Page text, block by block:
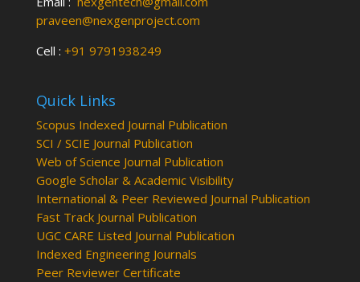
praveen@nexgenproject.com
Cell : +91 9791938249
Quick Links
Scopus Indexed Journal Publication
SCI / SCIE Journal Publication
Web of Science Journal Publication
Google Scholar & Academic Visibility
International & Peer Reviewed Journal Publication
Fast Track Journal Publication
UGC CARE Listed Journal Publication
Indexed Engineering Journals
Peer Reviewer Certificate